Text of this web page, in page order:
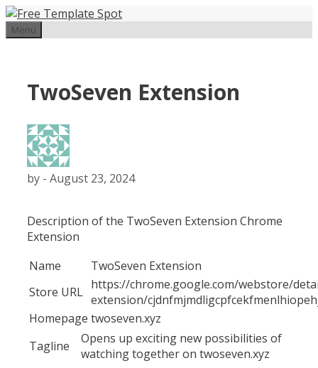
Skip
to
Menu
TwoSeven Extension
by - August 23, 2024
Description of the TwoSeven Extension Chrome
Extension
Name
TwoSeven Extension
Store URL https://chrome.google.com/webstore/
extension/
Homepage twoseven.xyz
Tagline
Opens up exciting new possibilities of
watching together on twoseven.xyz